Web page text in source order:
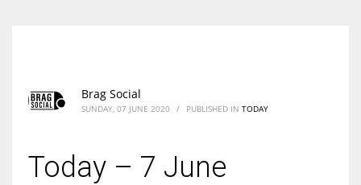
Brag Social
SUNDAY, 07 JUNE 2020 / PUBLISHED IN TODAY
Today – 7 June